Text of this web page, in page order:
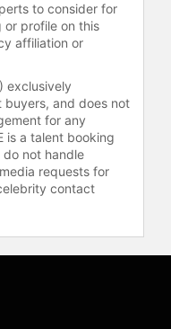
the body
Béhar has
into the
and
as part
to meet
to
the
with the
which has
to consider for
or profile on this
affiliation or
exclusively
buyers, and does not
for any
is a talent booking
not handle
requests for
contact